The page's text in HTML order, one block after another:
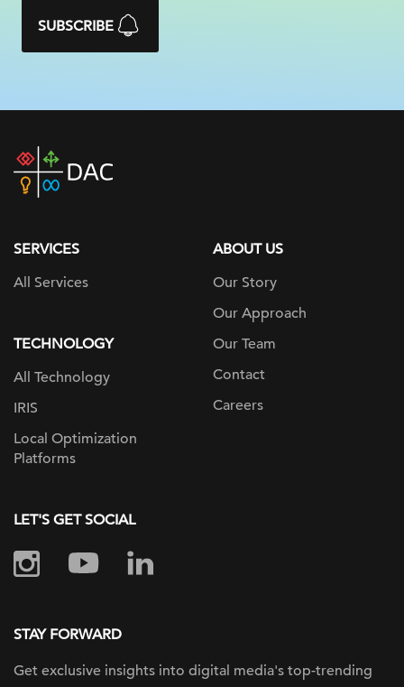
SUBSCRIBE
DAC
home
SERVICES
All Services
TECHNOLOGY
All Technology
IRIS
Local Optimization
Platforms
ABOUT US
Our Story
Our Approach
Our Team
Contact
Careers
LET'S GET SOCIAL
STAY FORWARD
Get exclusive insights into digital media's top-trending